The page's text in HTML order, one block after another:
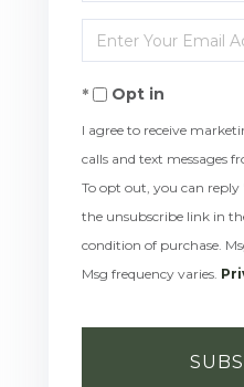
Full
Name
Enter
Your
EmailOpt in
I agree to receive
calls and text messages
To opt out, you can
the unsubscribe link in
condition of purchase.
Msg frequency varies.